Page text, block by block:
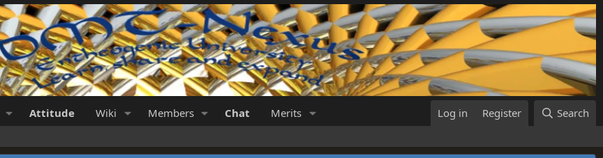
Attitude Wiki Members Chat Merits Log in Register Search